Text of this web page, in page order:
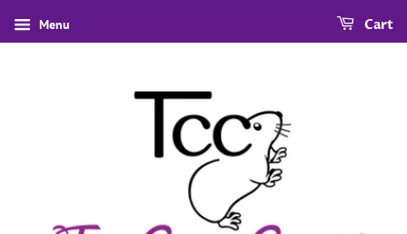
Menu Cart